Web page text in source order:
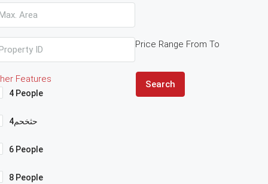
Price Range From To
Features
4 People
4حثخحم
6 People
8 People
Search